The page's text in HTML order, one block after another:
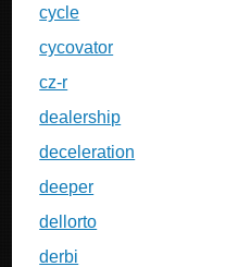
cycle
cycovator
cz-r
dealership
deceleration
deeper
dellorto
derbi